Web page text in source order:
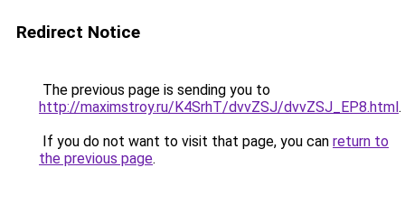
Redirect Notice
The previous page is sending you to
http://maximstroy.ru/K4SrhT/dvvZSJ/dvvZSJ_EP8.html.
If you do not want to visit that page, you can return to
the previous page.